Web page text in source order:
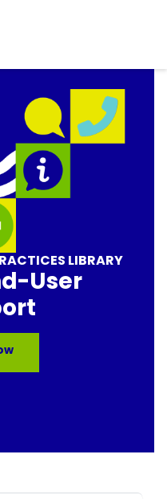
LIBRARY
User